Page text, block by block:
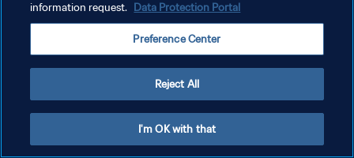
クッキー設定の管理
information request. Data Protection Portal
Preference Center
Reject All
I'm OK with that